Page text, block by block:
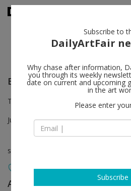
Eberhard Havekost
follow
Third Floor Viewing Room
Jun 30 - Aug 26, 2022
solo show
Anton Kern Gallery follow
Subscribe to
DailyArtFair
Why chase after information,
you through its weekly
date on current and upcoming
in the art
Please enter
Subscribe